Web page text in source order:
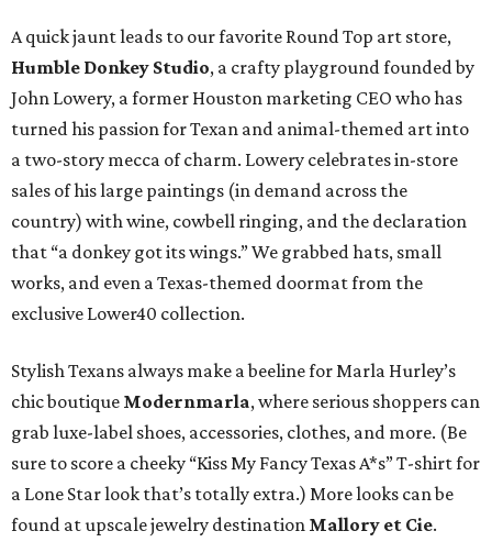
A quick jaunt leads to our favorite Round Top art store,
Humble Donkey Studio, a crafty playground founded by
John Lowery, a former Houston marketing CEO who has
turned his passion for Texan and animal-themed art into
a two-story mecca of charm. Lowery celebrates in-store
sales of his large paintings (in demand across the
country) with wine, cowbell ringing, and the declaration
that “a donkey got its wings.” We grabbed hats, small
works, and even a Texas-themed doormat from the
exclusive Lower40 collection.
Stylish Texans always make a beeline for Marla Hurley’s
chic boutique Modernmarla, where serious shoppers can
grab luxe-label shoes, accessories, clothes, and more. (Be
sure to score a cheeky “Kiss My Fancy Texas A*s” T-shirt for
a Lone Star look that’s totally extra.) More looks can be
found at upscale jewelry destination Mallory et Cie.